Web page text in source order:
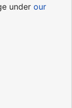
under our